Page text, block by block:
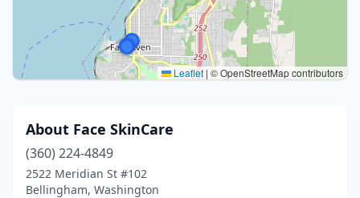
Leaflet | © OpenStreetMap contributors
About Face SkinCare
(360) 224-4849
2522 Meridian St #102
Bellingham, Washington